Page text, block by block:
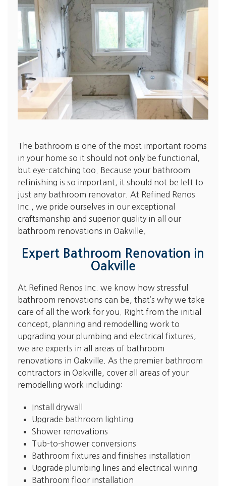
The bathroom is one of the most important rooms
in your home so it should not only be functional,
but eye-catching too. Because your bathroom
refinishing is so important, it should not be left to
just any bathroom renovator. At Refined Renos
Inc., we pride ourselves in our exceptional
craftsmanship and superior quality in all our
bathroom renovations in Oakville.
Expert Bathroom Renovation in
Oakville
At Refined Renos Inc. we know how stressful
bathroom renovations can be, that’s why we take
care of all the work for you. Right from the initial
concept, planning and remodelling work to
upgrading your plumbing and electrical fixtures,
we are experts in all areas of bathroom
renovations in Oakville. As the premier bathroom
contractors in Oakville, cover all areas of your
remodelling work including:
Install drywall
Upgrade bathroom lighting
Shower renovations
Tub-to-shower conversions
Bathroom fixtures and finishes installation
Upgrade plumbing lines and electrical wiring
Bathroom floor installation